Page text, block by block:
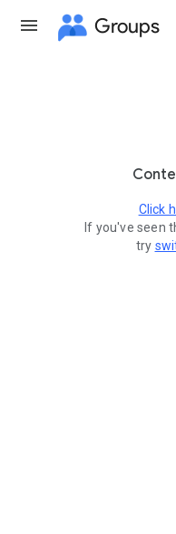
Groups
Click
If you've seen
try